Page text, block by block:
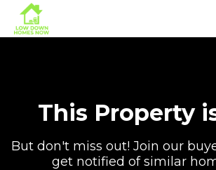
This Property
But don't miss out! Join our
get notified of similar